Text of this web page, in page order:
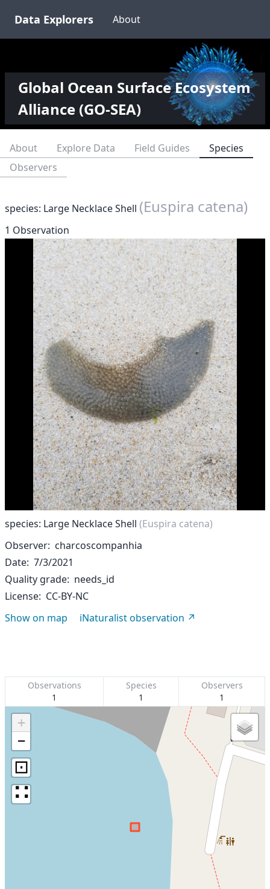
Data Explorers About
Global Ocean Surface Ecosystem
Alliance (GO-SEA)
About Explore Data Field Guides
Species
Observers
species: Large Necklace Shell (Euspira catena)
1 Observation
species: Large Necklace Shell (Euspira catena)
Observer charcoscompanhia
Date 7/3/2021
Quality grade needs_id
License CC-BY-NC
Show on map
iNaturalist observation
Observations
1
Species
1
Observers
1
+
−
⊡
∷